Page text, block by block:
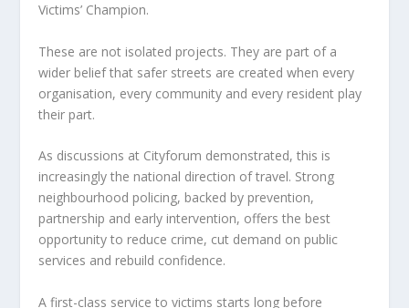
Victims’ Champion.
These are not isolated projects. They are part of a
wider belief that safer streets are created when every
organisation, every community and every resident play
their part.
As discussions at Cityforum demonstrated, this is
increasingly the national direction of travel. Strong
neighbourhood policing, backed by prevention,
partnership and early intervention, offers the best
opportunity to reduce crime, cut demand on public
services and rebuild confidence.
A first-class service to victims starts long before